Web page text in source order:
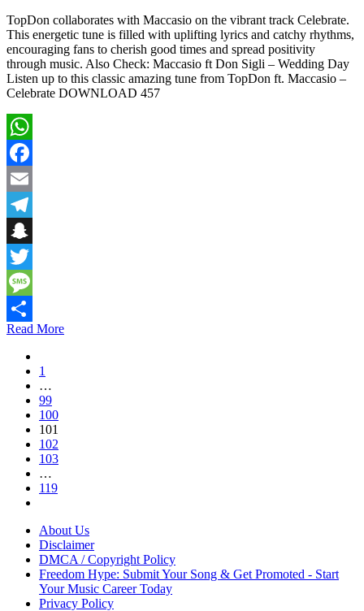
TopDon collaborates with Maccasio on the vibrant track Celebrate.
This energetic tune is filled with uplifting lyrics and catchy rhythms,
encouraging fans to cherish good times and spread positivity
through music. Also Check: Maccasio ft Don Sigli – Wedding Day
Listen up to this classic amazing tune from TopDon ft. Maccasio –
Celebrate DOWNLOAD 457
WhatsApp
Facebook
Email
Telegram
Snapchat
Twitter
Message
Share
Read More
1
…
99
100
101
102
103
…
119
About Us
Disclaimer
DMCA / Copyright Policy
Freedom Hype: Submit Your Song & Get Promoted - Start
Your Music Career Today
Privacy Policy